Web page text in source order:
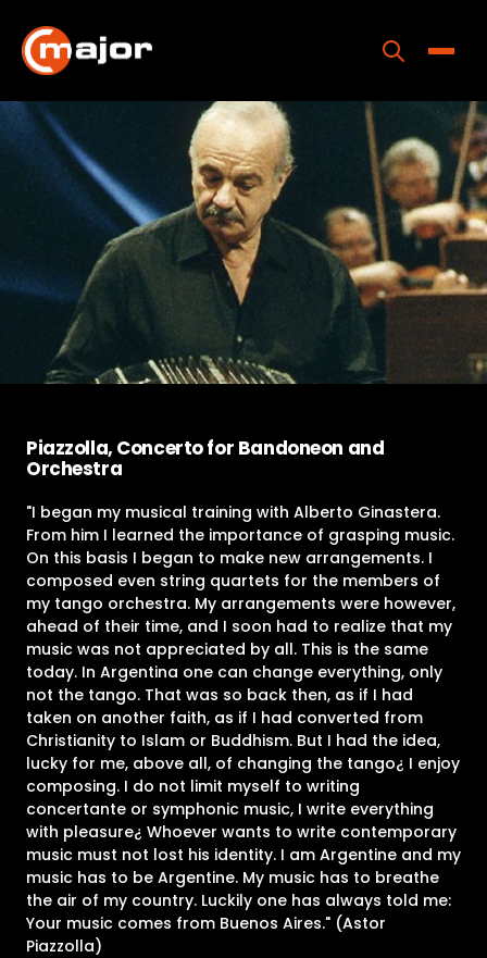
content
Home
Programs
Releases
About
Piazzolla, Concerto for Bandoneon and
Orchestra
"I began my musical training with Alberto Ginastera.
From him I learned the importance of grasping music.
On this basis I began to make new arrangements. I
composed even string quartets for the members of
my tango orchestra. My arrangements were however,
ahead of their time, and I soon had to realize that my
music was not appreciated by all. This is the same
today. In Argentina one can change everything, only
not the tango. That was so back then, as if I had
taken on another faith, as if I had converted from
Christianity to Islam or Buddhism. But I had the idea,
lucky for me, above all, of changing the tango¿ I enjoy
composing. I do not limit myself to writing
concertante or symphonic music, I write everything
with pleasure¿ Whoever wants to write contemporary
music must not lost his identity. I am Argentine and my
music has to be Argentine. My music has to breathe
the air of my country. Luckily one has always told me:
Your music comes from Buenos Aires." (Astor
Piazzolla)